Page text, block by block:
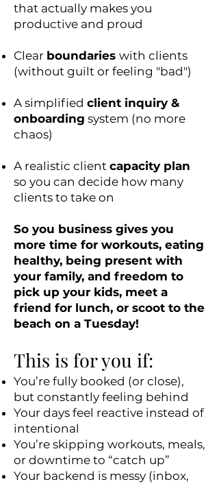
that actually makes you
productive and proud
Clear boundaries with clients
(without guilt or feeling "bad")
A simplified client inquiry &
onboarding system (no more
chaos)
A realistic client capacity plan
so you can decide how many
clients to take on
So you business gives you
more time for workouts, eating
healthy, being present with
your family, and freedom to
pick up your kids, meet a
friend for lunch, or scoot to the
beach on a Tuesday!
This is for you if:
You’re fully booked (or close),
but constantly feeling behind
Your days feel reactive instead of
intentional
You’re skipping workouts, meals,
or downtime to “catch up”
Your backend is messy (inbox,